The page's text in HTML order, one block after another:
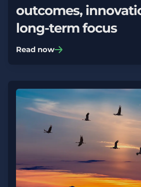
outcomes,
long-term focus
Read now